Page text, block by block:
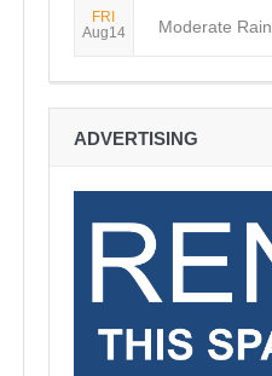
FRI
Aug14
Moderate Rain
ADVERTISING